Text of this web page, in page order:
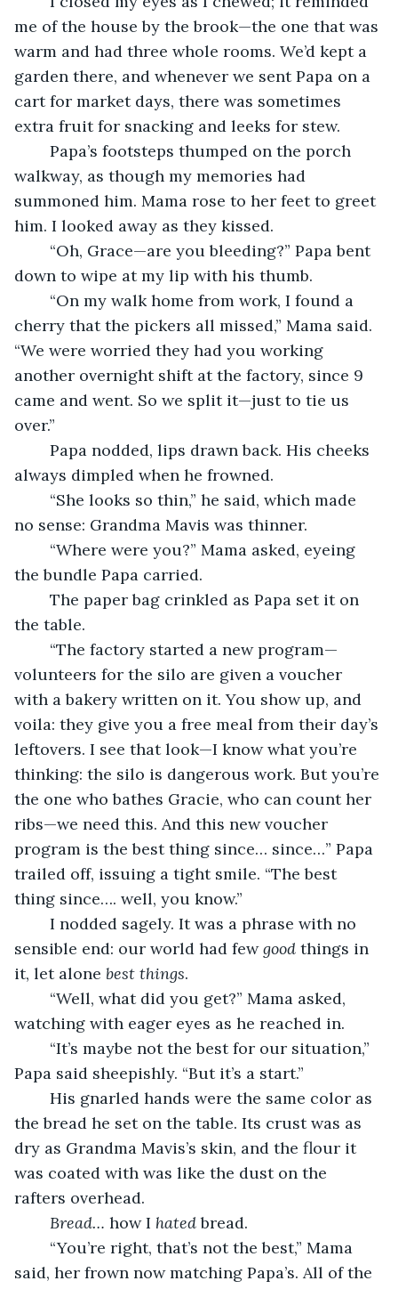
me of the house by the brook—the one that was
warm and had three whole rooms. We’d kept a
garden there, and whenever we sent Papa on a
cart for market days, there was sometimes
extra fruit for snacking and leeks for stew.
walkway, as though my memories had
summoned him. Mama rose to her feet to greet
him. I looked away as they kissed.
down to wipe at my lip with his thumb.
cherry that the pickers all missed,” Mama said.
“We were worried they had you working
another overnight shift at the factory, since 9
came and went. So we split it—just to tie us
over.”
always dimpled when he frowned.
no sense: Grandma Mavis was thinner.
the bundle Papa carried.
the table.
volunteers for the silo are given a voucher
with a bakery written on it. You show up, and
voila: they give you a free meal from their day’s
leftovers. I see that look—I know what you’re
thinking: the silo is dangerous work. But you’re
the one who bathes Gracie, who can count her
ribs—we need this. And this new voucher
program is the best thing since… since…” Papa
trailed off, issuing a tight smile. “The best
thing since…. well, you know.”
sensible end: our world had few good things in
it, let alone best things.
watching with eager eyes as he reached in.
Papa said sheepishly. “But it’s a start.”
the bread he set on the table. Its crust was as
dry as Grandma Mavis’s skin, and the flour it
was coated with was like the dust on the
rafters overhead.
Bread… how I hated bread.
said, her frown now matching Papa’s. All of the